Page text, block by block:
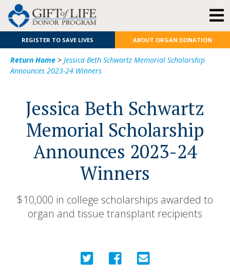
REGISTER TO SAVE LIVES ABOUT ORGAN DONATION
Return Home > Jessica Beth Schwartz Memorial Scholarship
Announces 2023-24 Winners
Jessica Beth Schwartz
Memorial Scholarship
Announces 2023-24
Winners
$10,000 in college scholarships awarded to
organ and tissue transplant recipients